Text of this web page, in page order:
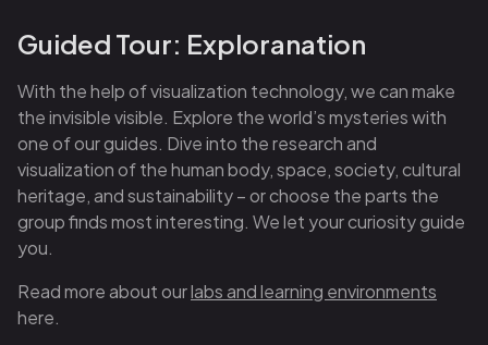
Guided Tour: Exploranation
With the help of visualization technology, we can make
the invisible visible. Explore the world’s mysteries with
one of our guides. Dive into the research and
visualization of the human body, space, society, cultural
heritage, and sustainability – or choose the parts the
group finds most interesting. We let your curiosity guide
you.
Read more about ourlabs and learning environments
here.